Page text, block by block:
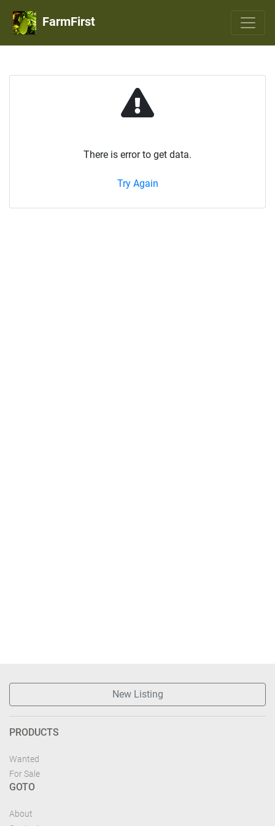
FarmFirst
There is error to get data.
Try Again
New Listing
PRODUCTS
Wanted
For Sale
GOTO
About